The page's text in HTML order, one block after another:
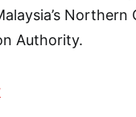
Northern
Authority.